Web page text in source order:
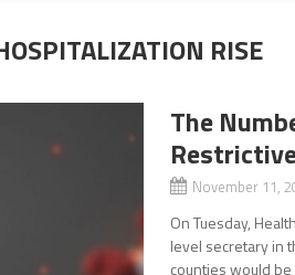
RISE
The
November 11,
On Tuesday,
level secretary in
counties would